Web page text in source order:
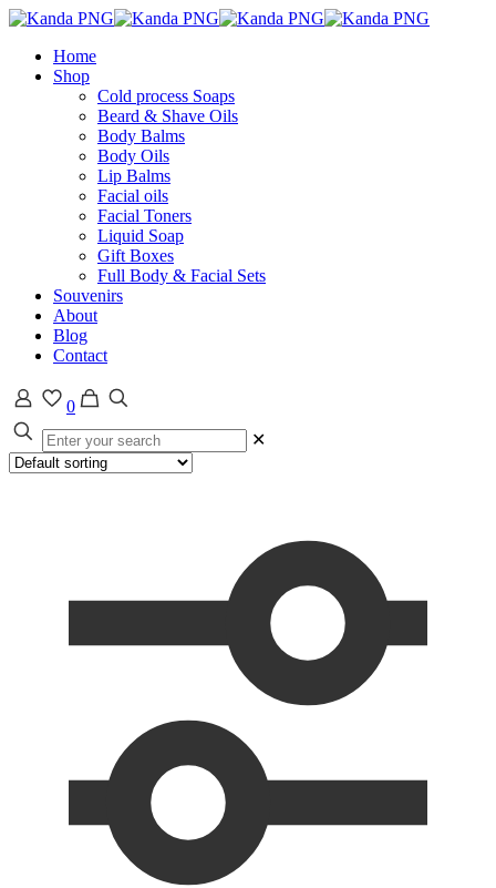
Home
Shop
Cold process Soaps
Beard & Shave Oils
Body Balms
Body Oils
Lip Balms
Facial oils
Facial Toners
Liquid Soap
Gift Boxes
Full Body & Facial Sets
Souvenirs
About
Blog
Contact
0
✕